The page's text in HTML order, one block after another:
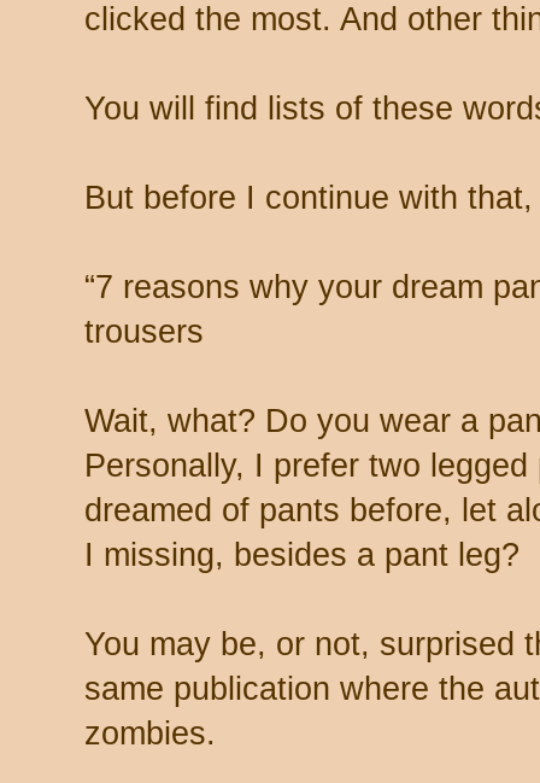
clicked the most. And other
You will find lists of these
But before I continue with
“7 reasons why your dream
trousers
Wait, what? Do you wear a
Personally, I prefer two
dreamed of pants before, let
I missing, besides a pant leg?
You may be, or not, surprised
same publication where the
zombies.